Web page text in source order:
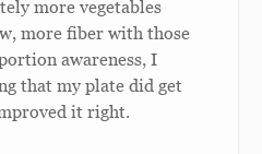
more vegetables
more fiber with those
awareness, I
that my plate did get
it right.